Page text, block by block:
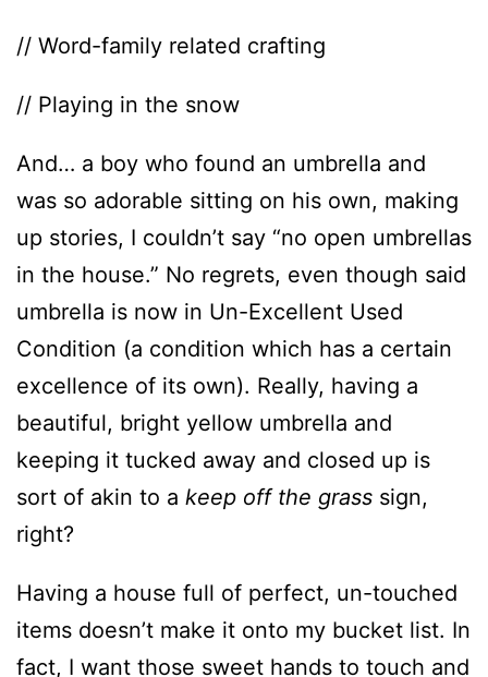
// Word-family related crafting
// Playing in the snow
And… a boy who found an umbrella and
was so adorable sitting on his own, making
up stories, I couldn’t say “no open umbrellas
in the house.” No regrets, even though said
umbrella is now in Un-Excellent Used
Condition (a condition which has a certain
excellence of its own). Really, having a
beautiful, bright yellow umbrella and
keeping it tucked away and closed up is
sort of akin to a keep off the grass sign,
right?
Having a house full of perfect, un-touched
items doesn’t make it onto my bucket list. In
fact, I want those sweet hands to touch and